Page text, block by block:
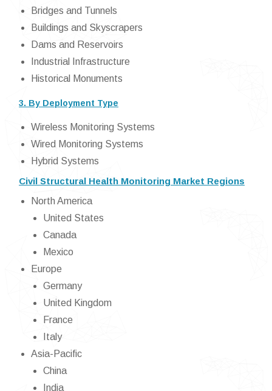
Bridges and Tunnels
Buildings and Skyscrapers
Dams and Reservoirs
Industrial Infrastructure
Historical Monuments
3. By Deployment Type
Wireless Monitoring Systems
Wired Monitoring Systems
Hybrid Systems
Civil Structural Health Monitoring Market Regions
North America
United States
Canada
Mexico
Europe
Germany
United Kingdom
France
Italy
Asia-Pacific
China
India